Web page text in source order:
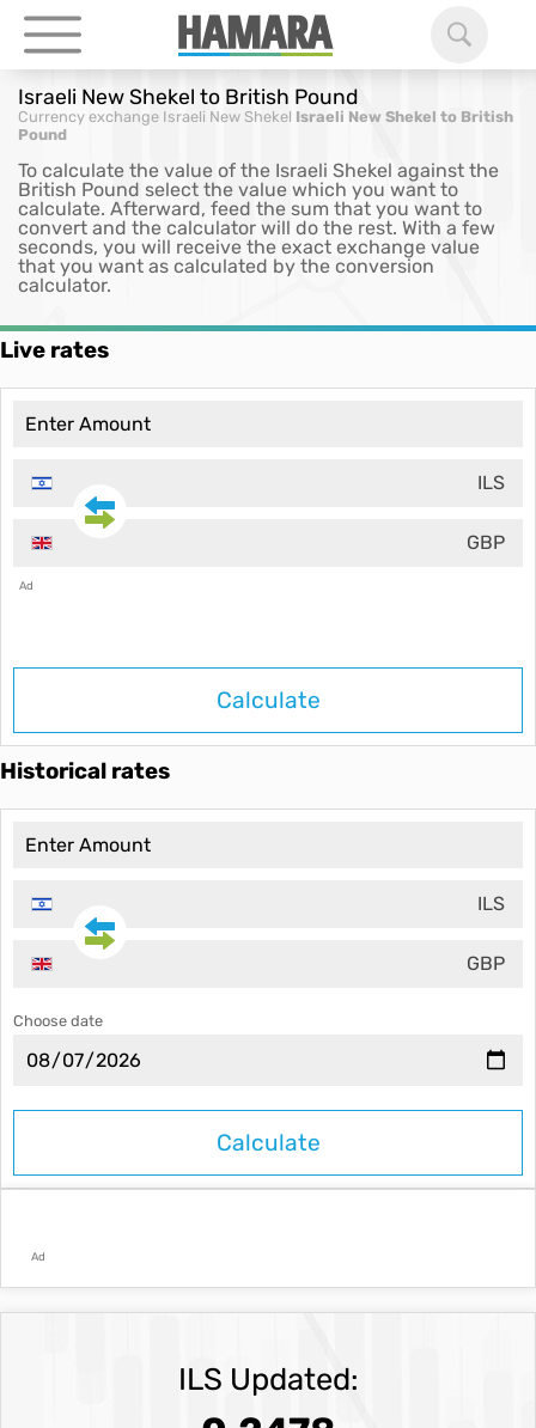
Israeli New Shekel to British Pound
Currency exchange Israeli New Shekel Israeli New Shekel to British
Pound
To calculate the value of the Israeli Shekel against the
British Pound select the value which you want to
calculate. Afterward, feed the sum that you want to
convert and the calculator will do the rest. With a few
seconds, you will receive the exact exchange value
that you want as calculated by the conversion
calculator.
Live rates
ILS
GBP
Ad
Calculate
Historical rates
ILS
GBP
Choose date
Ad
ILS Updated: